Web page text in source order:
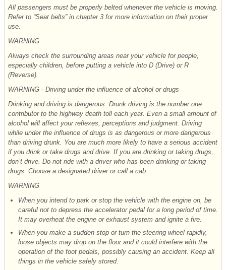
All passengers must be properly belted whenever the vehicle is moving.
Refer to “Seat belts” in chapter 3 for more information on their proper
use.
WARNING
Always check the surrounding areas near your vehicle for people,
especially children, before putting a vehicle into D (Drive) or R
(Reverse).
WARNING - Driving under the influence of alcohol or drugs
Drinking and driving is dangerous. Drunk driving is the number one
contributor to the highway death toll each year. Even a small amount of
alcohol will affect your reflexes, perceptions and judgment. Driving
while under the influence of drugs is as dangerous or more dangerous
than driving drunk. You are much more likely to have a serious accident
if you drink or take drugs and drive. If you are drinking or taking drugs,
don’t drive. Do not ride with a driver who has been drinking or taking
drugs. Choose a designated driver or call a cab.
WARNING
When you intend to park or stop the vehicle with the engine on, be
careful not to depress the accelerator pedal for a long period of time.
It may overheat the engine or exhaust system and ignite a fire.
When you make a sudden stop or turn the steering wheel rapidly,
loose objects may drop on the floor and it could interfere with the
operation of the foot pedals, possibly causing an accident. Keep all
things in the vehicle safely stored.